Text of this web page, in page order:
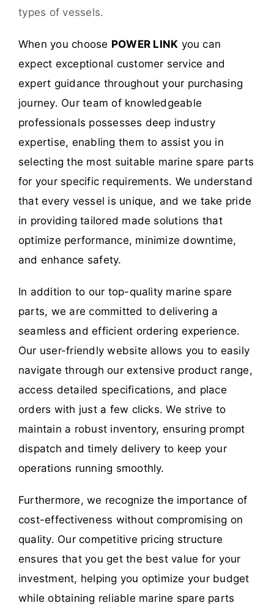
types of vessels.
When you choose POWER LINK you can
expect exceptional customer service and
expert guidance throughout your purchasing
journey. Our team of knowledgeable
professionals possesses deep industry
expertise, enabling them to assist you in
selecting the most suitable marine spare parts
for your specific requirements. We understand
that every vessel is unique, and we take pride
in providing tailored made solutions that
optimize performance, minimize downtime,
and enhance safety.
In addition to our top-quality marine spare
parts, we are committed to delivering a
seamless and efficient ordering experience.
Our user-friendly website allows you to easily
navigate through our extensive product range,
access detailed specifications, and place
orders with just a few clicks. We strive to
maintain a robust inventory, ensuring prompt
dispatch and timely delivery to keep your
operations running smoothly.
Furthermore, we recognize the importance of
cost-effectiveness without compromising on
quality. Our competitive pricing structure
ensures that you get the best value for your
investment, helping you optimize your budget
while obtaining reliable marine spare parts